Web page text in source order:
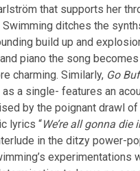
that supports her
Swimming ditches the
build up and
piano the song becomes
charming. Similarly, Go
a single- features an
by the poignant drawl of
lyrics “We’re all gonna die
in the ditzy power-
experimentations